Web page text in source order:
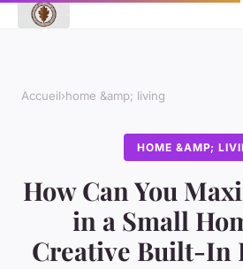
Accueil›home &amp; living
HOME &AMP;
How Can You
in a Small
Creative Built-In